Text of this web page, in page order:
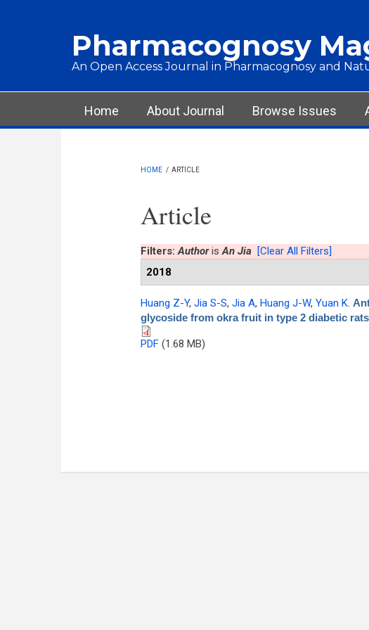
Pharmacognosy
An Open Access Journal in Pharmacognosy and
Main menu
Home About Journal Browse Issues
HOME / ARTICLE
Article
Filters:AuthorisAn Jia [Clear All Filters]
2018
Huang Z-Y, Jia S-S, Jia A, Huang J-W, Yuan K.
glycoside from okra fruit in type 2 diabetic rats
PDF(1.68 MB)